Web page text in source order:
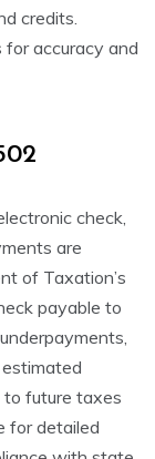
credits.
for accuracy and
check,
are
of Taxation’s
payable to
to future taxes
for detailed